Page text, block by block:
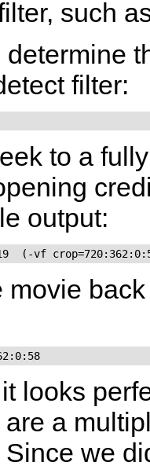
such
filter:
to a
output:
(-vf
movie
looks
a
we